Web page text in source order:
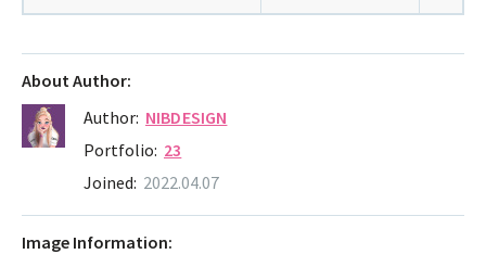
About Author:
Author: NIBDESIGN
Portfolio: 23
Joined: 2022.04.07
Image Information: